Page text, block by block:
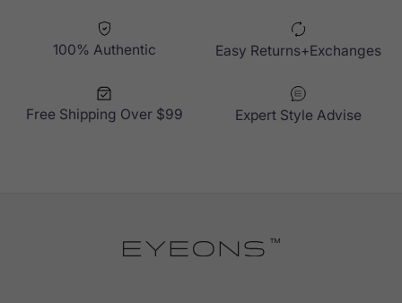
100% Authentic Easy Returns+Exchanges
Free Shipping Over $99 Expert Style Advise